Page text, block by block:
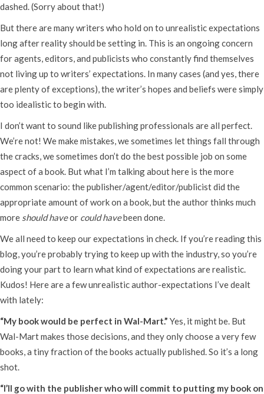
dashed. (Sorry about that!)
But there are many writers who hold on to unrealistic expectations
long after reality should be setting in. This is an ongoing concern
for agents, editors, and publicists who constantly find themselves
not living up to writers’ expectations. In many cases (and yes, there
are plenty of exceptions), the writer’s hopes and beliefs were simply
too idealistic to begin with.
I don’t want to sound like publishing professionals are all perfect.
We’re not! We make mistakes, we sometimes let things fall through
the cracks, we sometimes don’t do the best possible job on some
aspect of a book. But what I’m talking about here is the more
common scenario: the publisher/agent/editor/publicist did the
appropriate amount of work on a book, but the author thinks much
more should haveor could havebeen done.
We all need to keep our expectations in check. If you’re reading this
blog, you’re probably trying to keep up with the industry, so you’re
doing your part to learn what kind of expectations are realistic.
Kudos! Here are a few unrealistic author-expectations I’ve dealt
with lately:
“My book would be perfect in Wal-Mart.” Yes, it might be. But
Wal-Mart makes those decisions, and they only choose a very few
books, a tiny fraction of the books actually published. So it’s a long
shot.
“I’ll go with the publisher who will commit to putting my book on